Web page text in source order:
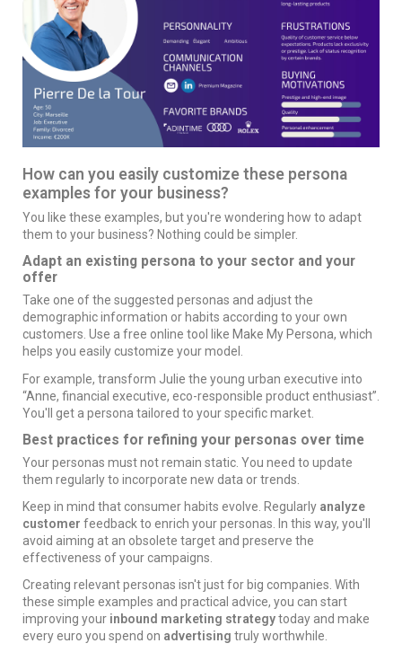
How can you easily customize these persona
examples for your business?
You like these examples, but you're wondering how to adapt
them to your business? Nothing could be simpler.
Adapt an existing persona to your sector and your
offer
Take one of the suggested personas and adjust the
demographic information or habits according to your own
customers. Use a free online tool like Make My Persona, which
helps you easily customize your model.
For example, transform Julie the young urban executive into
“Anne, financial executive, eco-responsible product enthusiast”.
You'll get a persona tailored to your specific market.
Best practices for refining your personas over time
Your personas must not remain static. You need to update
them regularly to incorporate new data or trends.
Keep in mind that consumer habits evolve. Regularly analyze
customer feedback to enrich your personas. In this way, you'll
avoid aiming at an obsolete target and preserve the
effectiveness of your campaigns.
Creating relevant personas isn't just for big companies. With
these simple examples and practical advice, you can start
improving your inbound marketing strategytoday and make
every euro you spend on advertising truly worthwhile.